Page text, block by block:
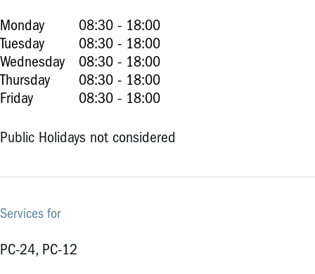
Monday
08:30 - 18:00
Tuesday
08:30 - 18:00
Wednesday
08:30 - 18:00
Thursday
08:30 - 18:00
Friday
08:30 - 18:00
Public Holidays not considered
Services for
PC-24, PC-12